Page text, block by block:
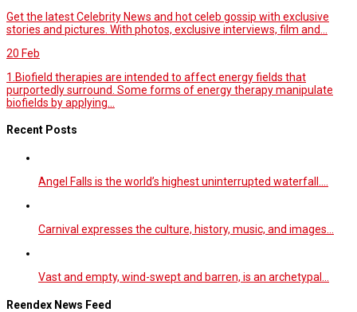
Get the latest Celebrity News and hot celeb gossip with exclusive
stories and pictures. With photos, exclusive interviews, film and...
20 Feb
1.Biofield therapies are intended to affect energy fields that
purportedly surround. Some forms of energy therapy manipulate
biofields by applying...
Recent Posts
Angel Falls is the world’s highest uninterrupted waterfall.…
Carnival expresses the culture, history, music, and images…
Vast and empty, wind-swept and barren, is an archetypal…
Reendex News Feed